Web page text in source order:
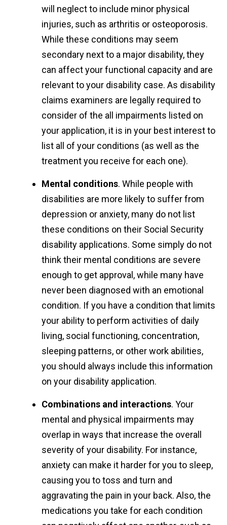
will neglect to include minor physical
injuries, such as arthritis or osteoporosis.
While these conditions may seem
secondary next to a major disability, they
can affect your functional capacity and are
relevant to your disability case. As disability
claims examiners are legally required to
consider of the all impairments listed on
your application, it is in your best interest to
list all of your conditions (as well as the
treatment you receive for each one).
Mental conditions. While people with
disabilities are more likely to suffer from
depression or anxiety, many do not list
these conditions on their Social Security
disability applications. Some simply do not
think their mental conditions are severe
enough to get approval, while many have
never been diagnosed with an emotional
condition. If you have a condition that limits
your ability to perform activities of daily
living, social functioning, concentration,
sleeping patterns, or other work abilities,
you should always include this information
on your disability application.
Combinations and interactions. Your
mental and physical impairments may
overlap in ways that increase the overall
severity of your disability. For instance,
anxiety can make it harder for you to sleep,
causing you to toss and turn and
aggravating the pain in your back. Also, the
medications you take for each condition